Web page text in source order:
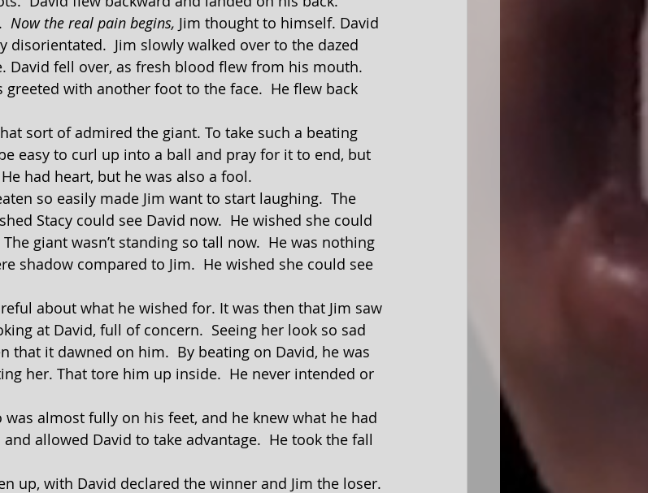
Now the real pain begins, Jim thought to himself. David
disorientated.  Jim slowly walked over to the dazed
David fell over, as fresh blood flew from his mouth.
with another foot to the face.  He flew back
easy to curl up into a ball and pray for it to end, but
had heart, but he was also a fool.
Stacy could see David now.  He wished she could
giant wasn’t standing so tall now.  He was nothing
shadow compared to Jim.  He wished she could see
at David, full of concern.  Seeing her look so sad
that it dawned on him.  By beating on David, he was
her. That tore him up inside.  He never intended or
allowed David to take advantage.  He took the fall